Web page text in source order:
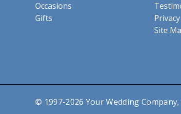
Occasions
Gifts
Site
© 1997-2026 Your Wedding Company,